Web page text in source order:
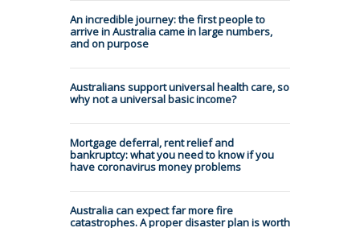
An incredible journey: the first people to
arrive in Australia came in large numbers,
and on purpose
Australians support universal health care, so
why not a universal basic income?
Mortgage deferral, rent relief and
bankruptcy: what you need to know if you
have coronavirus money problems
Australia can expect far more fire
catastrophes. A proper disaster plan is worth